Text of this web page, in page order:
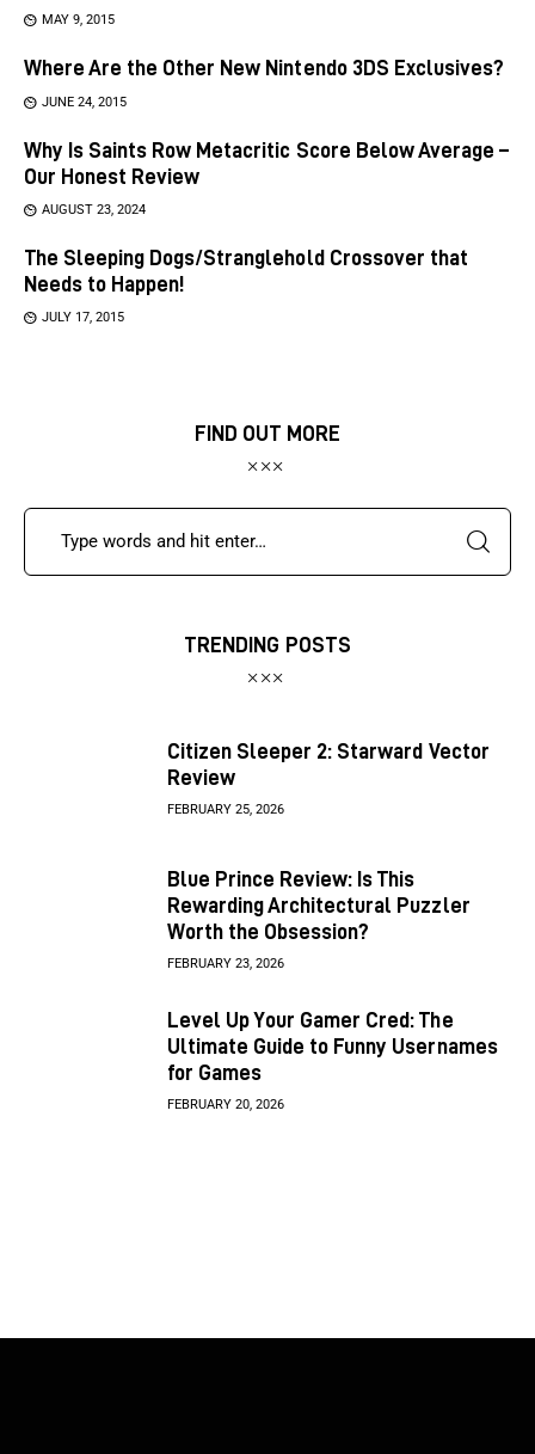
MAY 9, 2015
Where Are the Other New Nintendo 3DS Exclusives?
JUNE 24, 2015
Why Is Saints Row Metacritic Score Below Average –
Our Honest Review
AUGUST 23, 2024
The Sleeping Dogs/Stranglehold Crossover that
Needs to Happen!
JULY 17, 2015
FIND OUT MORE
TRENDING POSTS
Citizen Sleeper 2: Starward Vector
Review
FEBRUARY 25, 2026
Blue Prince Review: Is This
Rewarding Architectural Puzzler
Worth the Obsession?
FEBRUARY 23, 2026
Level Up Your Gamer Cred: The
Ultimate Guide to Funny Usernames
for Games
FEBRUARY 20, 2026